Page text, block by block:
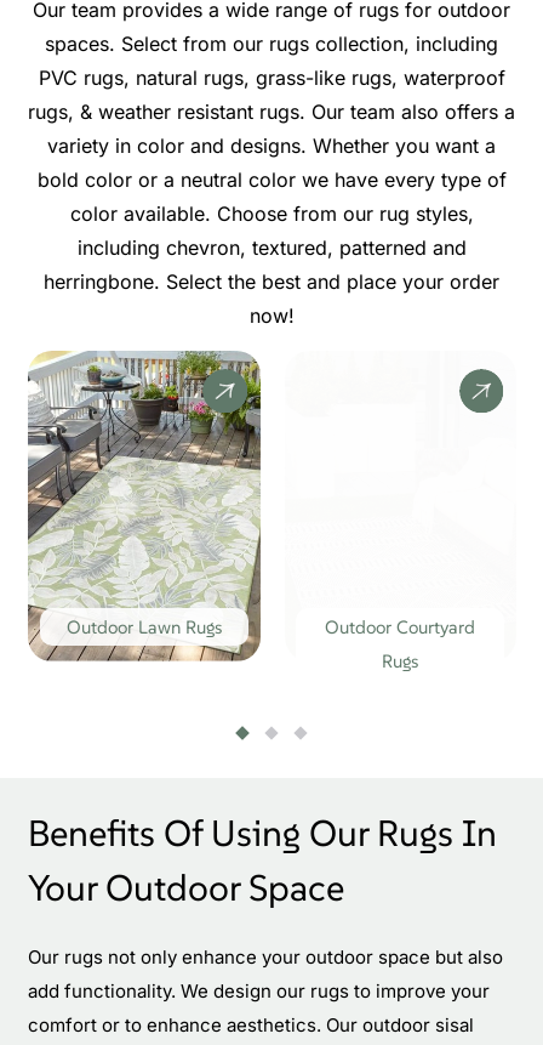
Our team provides a wide range of rugs for outdoor
spaces. Select from our rugs collection, including
PVC rugs, natural rugs, grass-like rugs, waterproof
rugs, & weather resistant rugs. Our team also offers a
variety in color and designs. Whether you want a
bold color or a neutral color we have every type of
color available. Choose from our rug styles,
including chevron, textured, patterned and
herringbone. Select the best and place your order
now!
Outdoor Lawn Rugs
Outdoor Courtyard
Rugs
Benefits Of Using Our Rugs In
Your Outdoor Space
Our rugs not only enhance your outdoor space but also
add functionality. We design our rugs to improve your
comfort or to enhance aesthetics. Our outdoor sisal